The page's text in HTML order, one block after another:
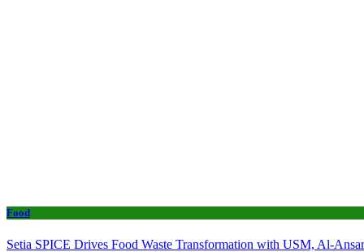
Food
Setia SPICE Drives Food Waste Transformation with USM, Al-